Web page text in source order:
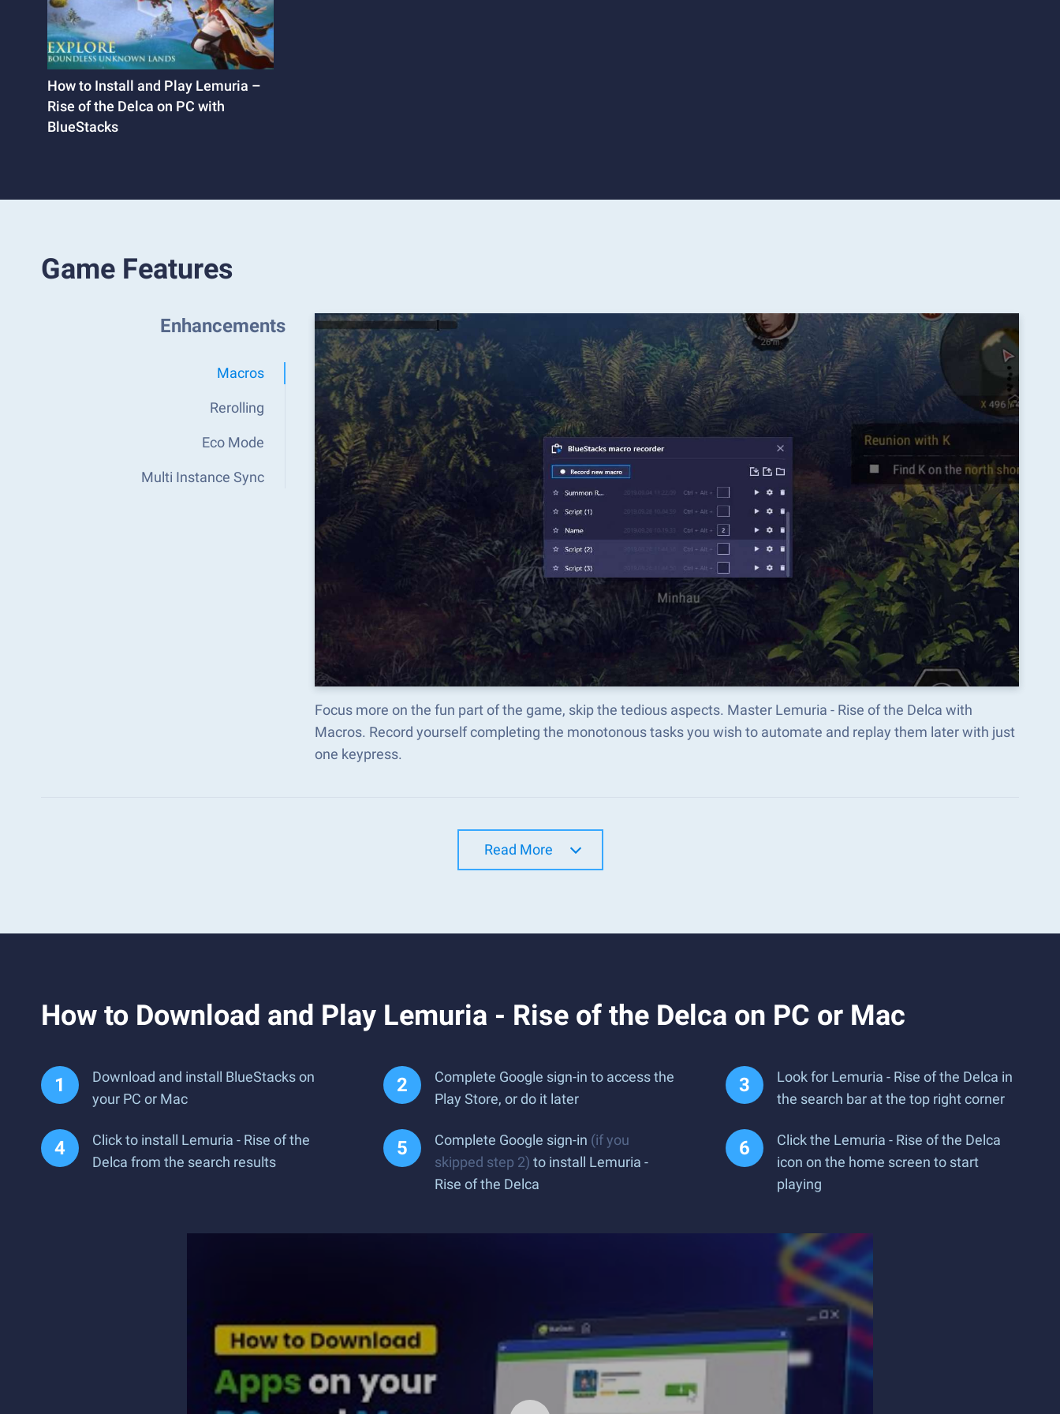
How to Install and Play Lemuria –
Rise of the Delca on PC with
BlueStacks
Game Features
Enhancements
Macros
Rerolling
Eco Mode
Multi Instance Sync
Focus more on the fun part of the game, skip the tedious aspects. Master Lemuria - Rise of the Delca with
Macros. Record yourself completing the monotonous tasks you wish to automate and replay them later with just
one keypress.
Read More
How to Download and Play Lemuria - Rise of the Delca on PC or Mac
Download and install BlueStacks on
your PC or Mac
Complete Google sign-in to access the
Play Store, or do it later
Look for Lemuria - Rise of the Delca in
the search bar at the top right corner
Click to install Lemuria - Rise of the
Delca from the search results
Complete Google sign-in (if you
skipped step 2) to install Lemuria -
Rise of the Delca
Click the Lemuria - Rise of the Delca
icon on the home screen to start
playing